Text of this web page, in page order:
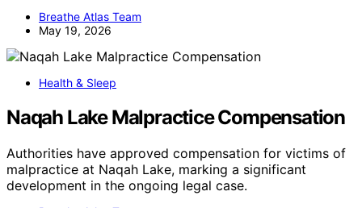
Breathe Atlas Team
May 19, 2026
Health & Sleep
Naqah Lake Malpractice Compensation
Authorities have approved compensation for victims of
malpractice at Naqah Lake, marking a significant
development in the ongoing legal case.